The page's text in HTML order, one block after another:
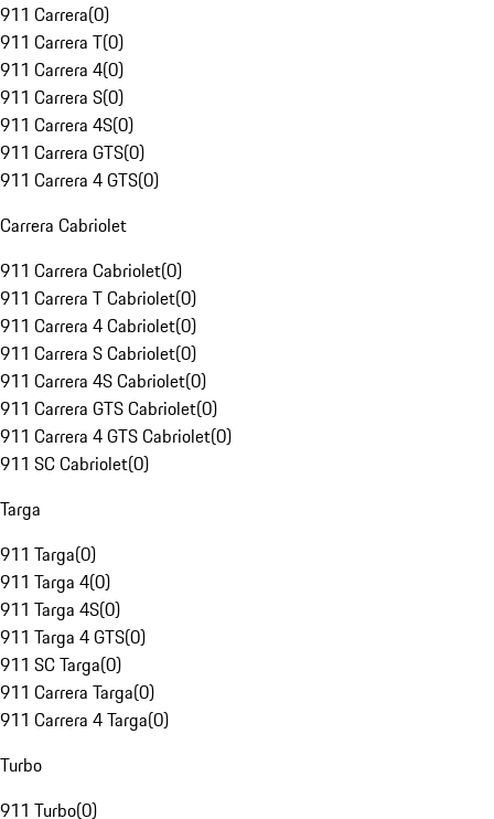
911 Carrera(0)
911 Carrera T(0)
911 Carrera 4(0)
911 Carrera S(0)
911 Carrera 4S(0)
911 Carrera GTS(0)
911 Carrera 4 GTS(0)
Carrera Cabriolet
911 Carrera Cabriolet(0)
911 Carrera T Cabriolet(0)
911 Carrera 4 Cabriolet(0)
911 Carrera S Cabriolet(0)
911 Carrera 4S Cabriolet(0)
911 Carrera GTS Cabriolet(0)
911 Carrera 4 GTS Cabriolet(0)
911 SC Cabriolet(0)
Targa
911 Targa(0)
911 Targa 4(0)
911 Targa 4S(0)
911 Targa 4 GTS(0)
911 SC Targa(0)
911 Carrera Targa(0)
911 Carrera 4 Targa(0)
Turbo
911 Turbo(0)